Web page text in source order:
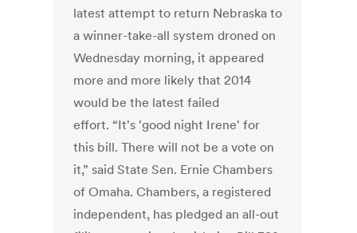
latest attempt to return Nebraska to
a winner-take-all system droned on
Wednesday morning, it appeared
more and more likely that 2014
would be the latest failed
effort. “It's 'good night Irene' for
this bill. There will not be a vote on
it,” said State Sen. Ernie Chambers
of Omaha. Chambers, a registered
independent, has pledged an all-out